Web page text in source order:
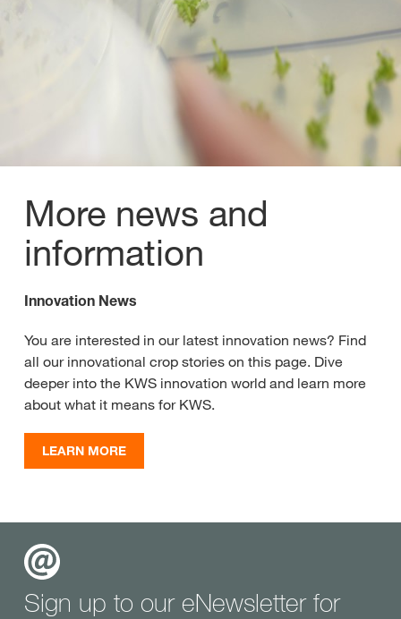
More news and
information
Innovation News
You are interested in our latest innovation news? Find
all our innovational crop stories on this page. Dive
deeper into the KWS innovation world and learn more
about what it means for KWS.
LEARN MORE
Sign up to our eNewsletter for